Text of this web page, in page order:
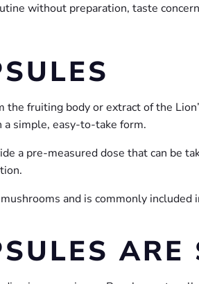
without preparation, taste
fruiting body or extract of the
simple, easy-to-take form.
a pre-measured dose that can be
and is commonly